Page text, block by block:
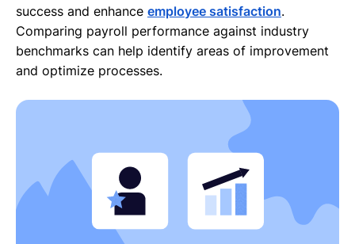
success and enhance employee satisfaction.
Comparing payroll performance against industry
benchmarks can help identify areas of improvement
and optimize processes.